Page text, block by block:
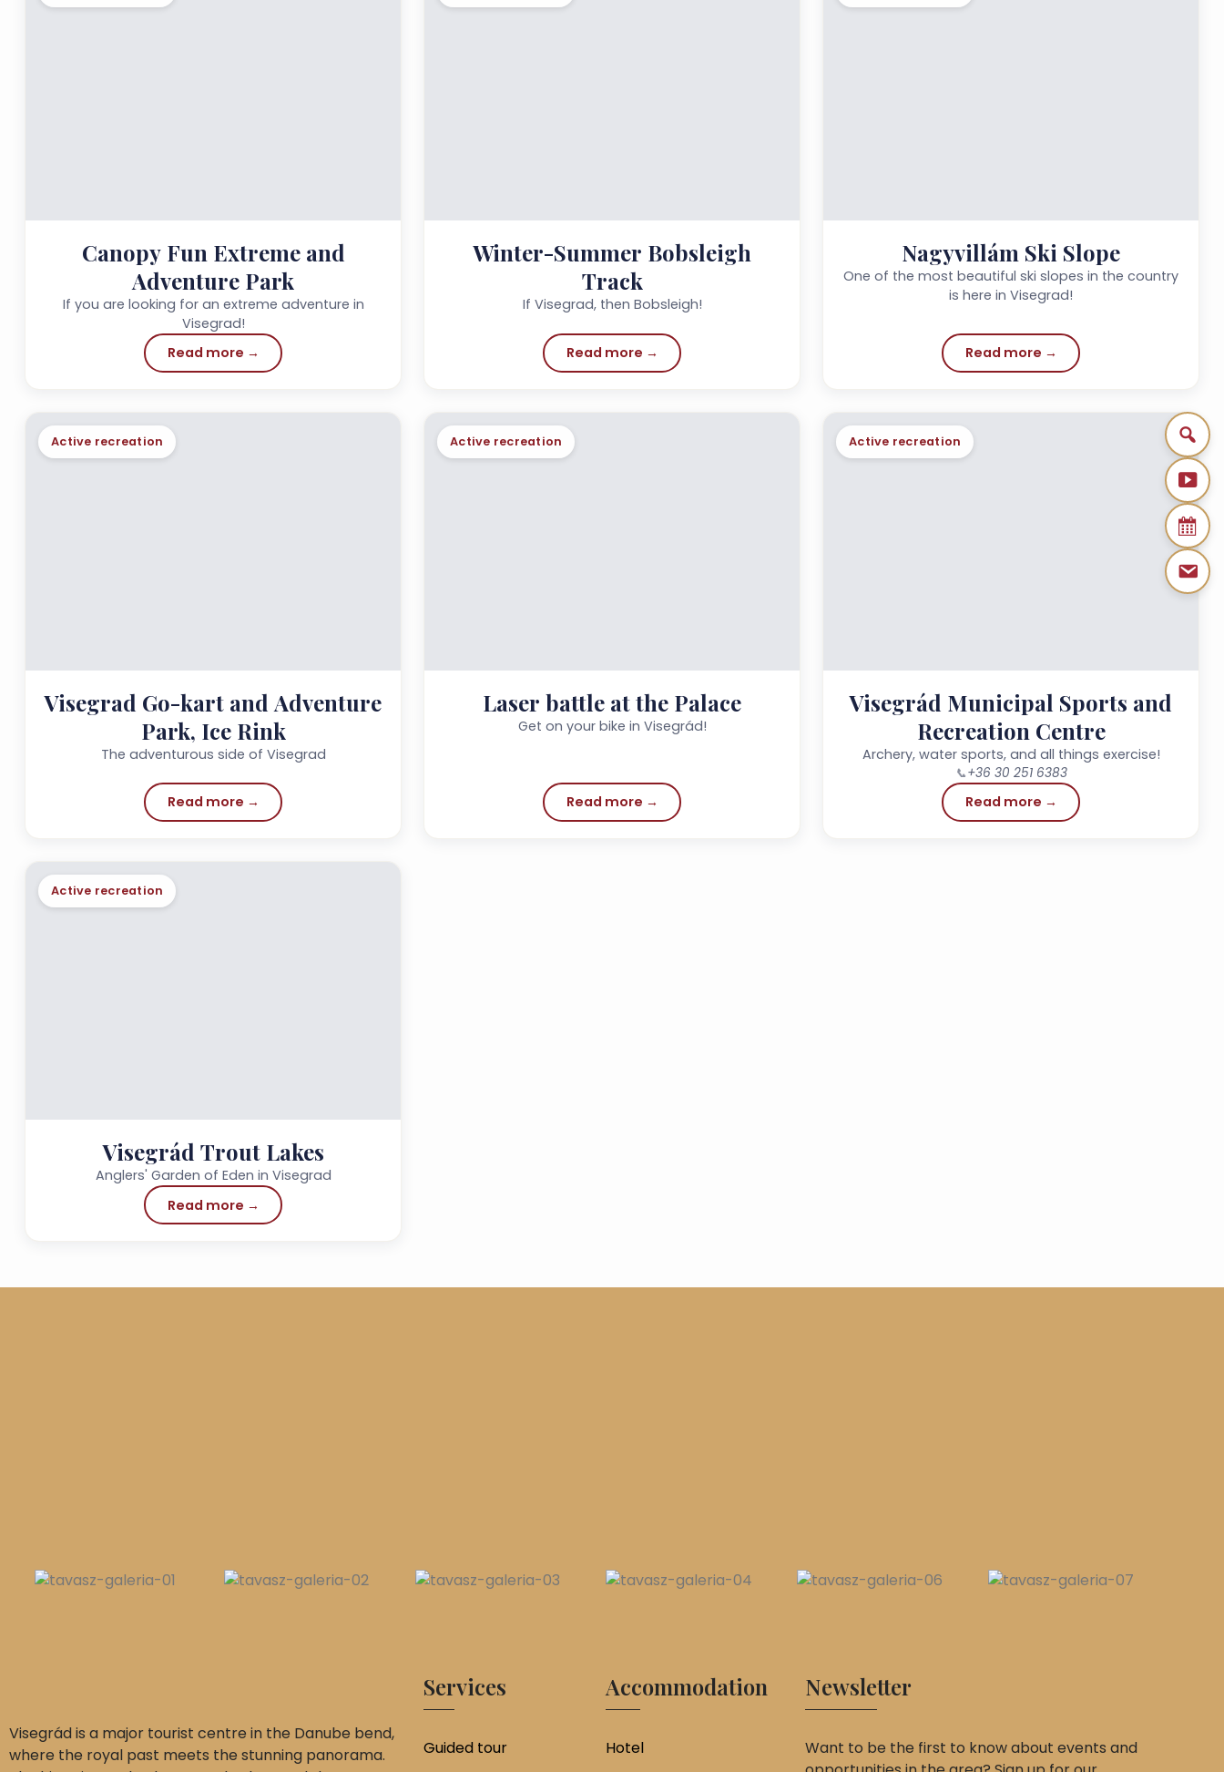
Canopy Fun Extreme and
Adventure Park
If you are looking for an extreme adventure in
Visegrad!
Read more →
Winter-Summer Bobsleigh
Track
If Visegrad, then Bobsleigh!
Read more →
Nagyvillám Ski Slope
One of the most beautiful ski slopes in the country
is here in Visegrad!
Read more →
Active recreation
Visegrad Go-kart and Adventure
Park, Ice Rink
The adventurous side of Visegrad
Read more →
Active recreation
Laser battle at the Palace
Get on your bike in Visegrád!
Read more →
Active recreation
Visegrád Municipal Sports and
Recreation Centre
Archery, water sports, and all things exercise!
📞+36 30 251 6383
Read more →
Active recreation
Visegrád Trout Lakes
Anglers' Garden of Eden in Visegrad
Read more →
Visegrád is a major tourist centre in the Danube bend,
where the royal past meets the stunning panorama.
Services
Guided tour
Accommodation
Hotel
Newsletter
Want to be the first to know about events and